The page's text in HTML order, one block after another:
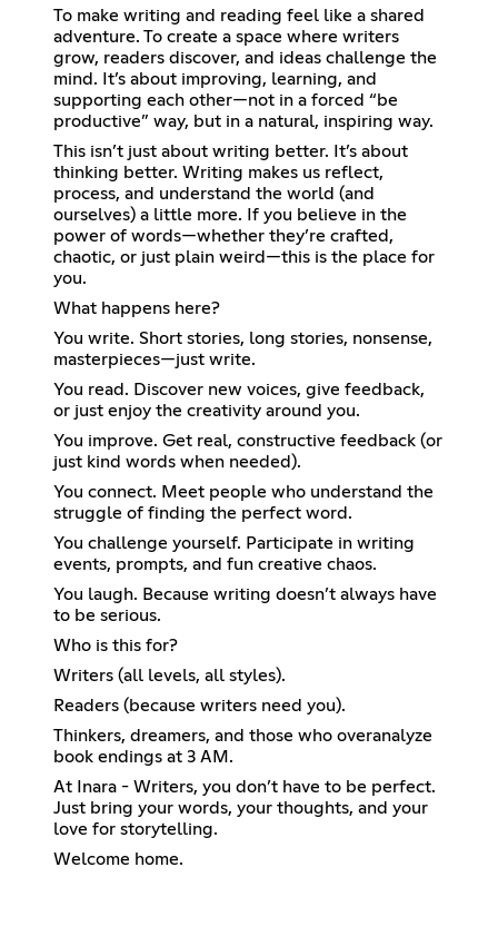
To make writing and reading feel like a shared
adventure. To create a space where writers
grow, readers discover, and ideas challenge the
mind. It’s about improving, learning, and
supporting each other—not in a forced “be
productive” way, but in a natural, inspiring way.
This isn’t just about writing better. It’s about
thinking better. Writing makes us reflect,
process, and understand the world (and
ourselves) a little more. If you believe in the
power of words—whether they’re crafted,
chaotic, or just plain weird—this is the place for
you.
What happens here?
You write. Short stories, long stories, nonsense,
masterpieces—just write.
You read. Discover new voices, give feedback,
or just enjoy the creativity around you.
You improve. Get real, constructive feedback (or
just kind words when needed).
You connect. Meet people who understand the
struggle of finding the perfect word.
You challenge yourself. Participate in writing
events, prompts, and fun creative chaos.
You laugh. Because writing doesn’t always have
to be serious.
Who is this for?
Writers (all levels, all styles).
Readers (because writers need you).
Thinkers, dreamers, and those who overanalyze
book endings at 3 AM.
At Inara - Writers, you don’t have to be perfect.
Just bring your words, your thoughts, and your
love for storytelling.
Welcome home.